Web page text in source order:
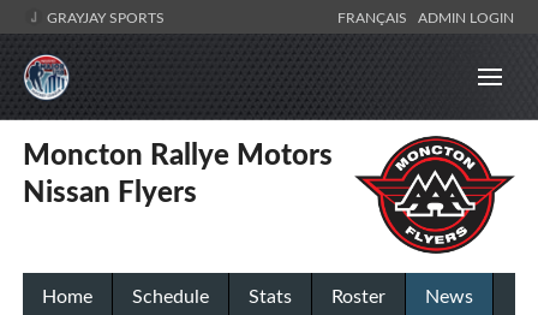
GRAYJAY SPORTS FRANÇAIS ADMIN LOGIN
Moncton Rallye Motors
Nissan Flyers
Home Schedule Stats Roster
News